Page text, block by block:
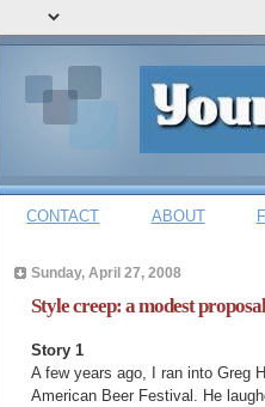
CONTACT ABOUT
Sunday, April 27, 2008
Style creep: a modest proposal
Story 1
A few years ago, I ran into Greg
American Beer Festival. He